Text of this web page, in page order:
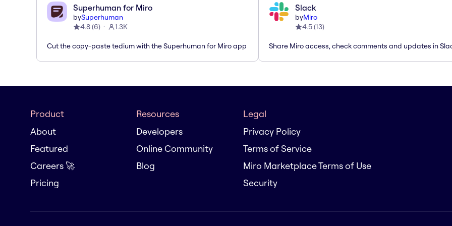
Superhuman for Miro
bySuperhuman
4.8(6) 1.3K
Cut the copy-paste tedium with the Superhuman for Miro app
Slack
byMiro
4.5(13)
Share Miro access, check comments and updates in
Product
About
Featured
Careers 🚀
Pricing
Resources
Developers
Online Community
Blog
Legal
Privacy Policy
Terms of Service
Miro Marketplace Terms of Use
Security